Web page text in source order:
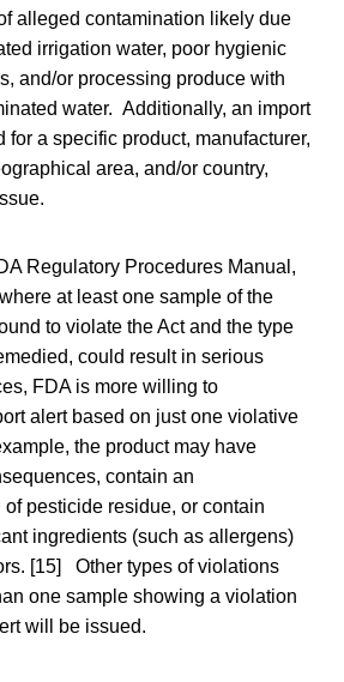
alleged contamination likely due
irrigation water, poor hygienic
and/or processing produce with
water. Additionally, an import
for a specific product, manufacturer,
area, and/or country,
Regulatory Procedures Manual,
at least one sample of the
to violate the Act and the type
could result in serious
FDA is more willing to
alert based on just one violative
the product may have
contain an
pesticide residue, or contain
ingredients (such as allergens)
[15] Other types of violations
one sample showing a violation
will be issued.